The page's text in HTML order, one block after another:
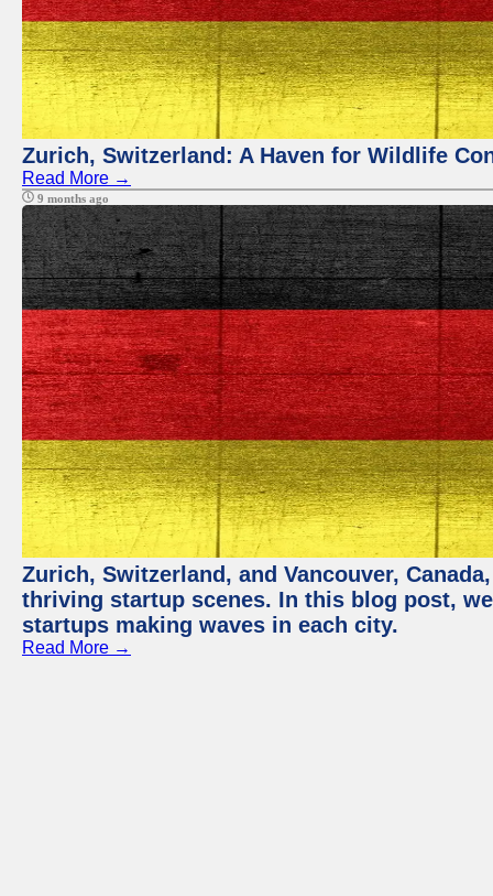
Zurich, Switzerland: A Haven for Wildlife
Read More →
9 months ago
Zurich, Switzerland, and Vancouver,
thriving startup scenes. In this blog post,
startups making waves in each city.
Read More →